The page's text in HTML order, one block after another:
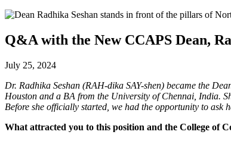
Q&A with the New CCAPS Dean,
July 25, 2024
Dr. Radhika Seshan (RAH-dika SAY-shen) became the
Houston and a BA from the University of Chennai, India.
Before she officially started, we had the opportunity to ask
What attracted you to this position and the College of